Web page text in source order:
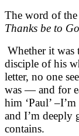
The word of
Thanks be to
Whether it was
disciple of his
letter, no one
was — and for
him ‘Paul’
and I’m deeply
contains.